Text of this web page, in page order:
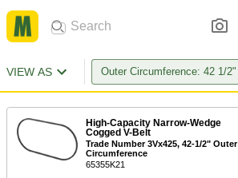
VIEW AS Outer Circumference: 42 1/2"
High-Capacity Narrow-Wedge
Cogged V-Belt
Trade Number 3Vx425, 42-1/2" Outer
Circumference
65355K21